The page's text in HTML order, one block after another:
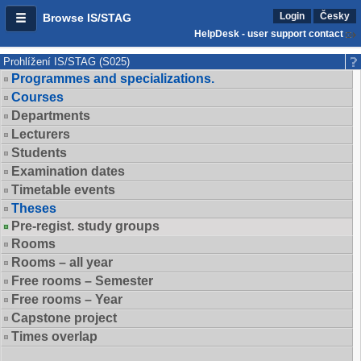
Browse IS/STAG Login
Česky
HelpDesk - user support contact
Prohlížení IS/STAG (S025)
Programmes and specializations.
Courses
Departments
Lecturers
Students
Examination dates
Timetable events
Theses
Pre-regist. study groups
Rooms
Rooms – all year
Free rooms – Semester
Free rooms – Year
Capstone project
Times overlap